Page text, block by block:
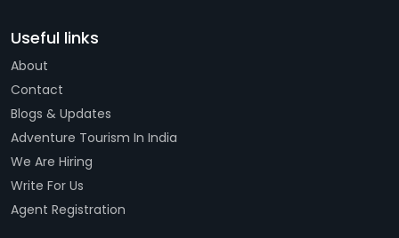
Useful links
About
Contact
Blogs & Updates
Adventure Tourism In India
We Are Hiring
Write For Us
Agent Registration